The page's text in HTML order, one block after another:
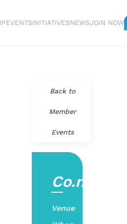
EVENTSINITIATIVESNEWSJOIN NOW
Back to
Member
Events
Co.nvene
Venue